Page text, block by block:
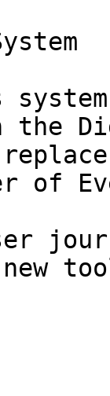
the
of